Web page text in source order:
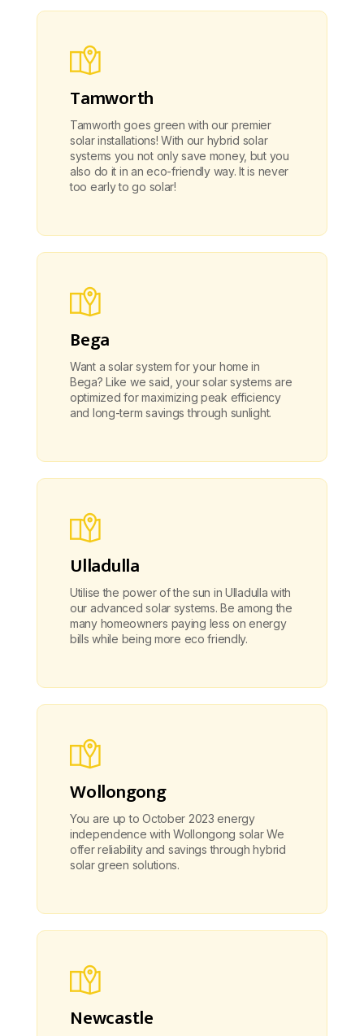
Tamworth
Tamworth goes green with our premier
solar installations! With our hybrid solar
systems you not only save money, but you
also do it in an eco-friendly way. It is never
too early to go solar!
Bega
Want a solar system for your home in
Bega? Like we said, your solar systems are
optimized for maximizing peak efficiency
and long-term savings through sunlight.
Ulladulla
Utilise the power of the sun in Ulladulla with
our advanced solar systems. Be among the
many homeowners paying less on energy
bills while being more eco friendly.
Wollongong
You are up to October 2023 energy
independence with Wollongong solar We
offer reliability and savings through hybrid
solar green solutions.
Newcastle